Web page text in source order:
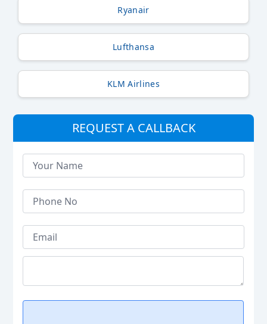
Ryanair
Lufthansa
KLM Airlines
REQUEST A CALLBACK